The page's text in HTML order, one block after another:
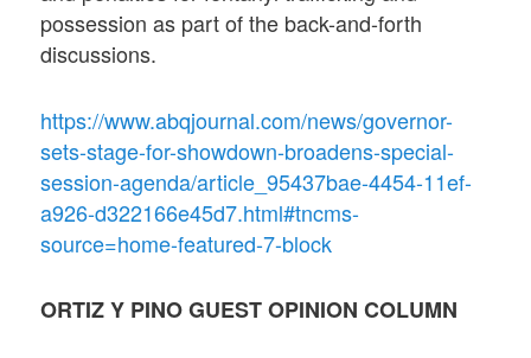
possession as part of the back-and-forth
discussions.
https://www.abqjournal.com/news/governor-
sets-stage-for-showdown-broadens-special-
session-agenda/article_95437bae-4454-11ef-
a926-d322166e45d7.html#tncms-
source=home-featured-7-block
ORTIZ Y PINO GUEST OPINION COLUMN